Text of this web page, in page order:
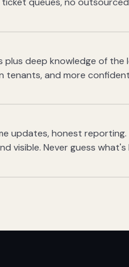
plus deep knowledge of the
tenants, and more
updates, honest
visible. Never guess what's